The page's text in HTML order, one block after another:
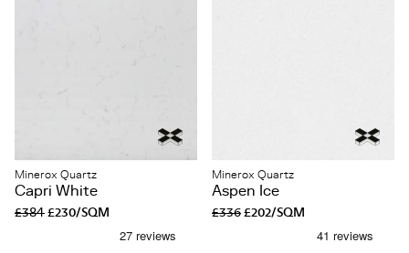
Minerox Quartz
Capri White
£384£230/SQM
Minerox Quartz
Aspen Ice
£336£202/SQM